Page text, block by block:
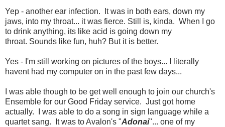
Yep - another ear infection. It was in both ears, down my
jaws, into my throat... it was fierce. Still is, kinda. When I go
to drink anything, its like acid is going down my
throat. Sounds like fun, huh? But it is better.
Yes - I'm still working on pictures of the boys... I literally
havent had my computer on in the past few days...
I was able though to be get well enough to join our church's
Ensemble for our Good Friday service. Just got home
actually. I was able to do a song in sign language while a
quartet sang. It was to Avalon's "Adonai"... one of my